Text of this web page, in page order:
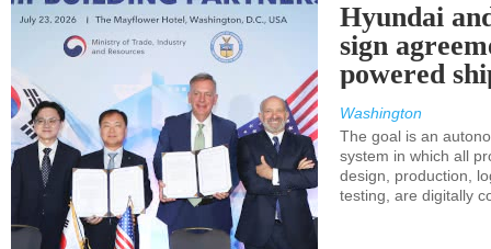
Hyundai
sign
powered
Washington
The goal is an
system in which all
design, production,
testing, are digitally